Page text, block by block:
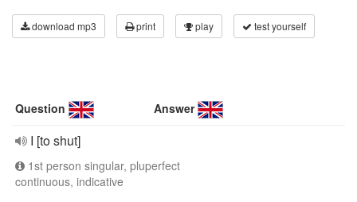
download mp3 print play test yourself
Question Answer
I [to shut]
1st person singular, pluperfect
continuous, indicative